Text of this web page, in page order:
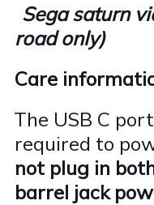
Sega saturn
road only)
Care
The USB C
required to
not plug in
barrel jack